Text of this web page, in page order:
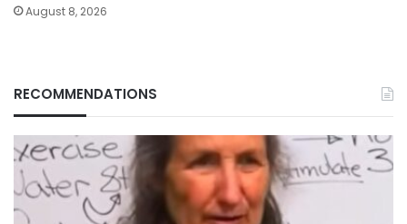
August 8, 2026
RECOMMENDATIONS